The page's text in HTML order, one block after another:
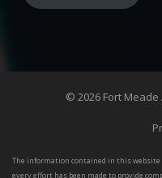
© 2026 Fort Meade
The information contained in this
every effort has been made to provide